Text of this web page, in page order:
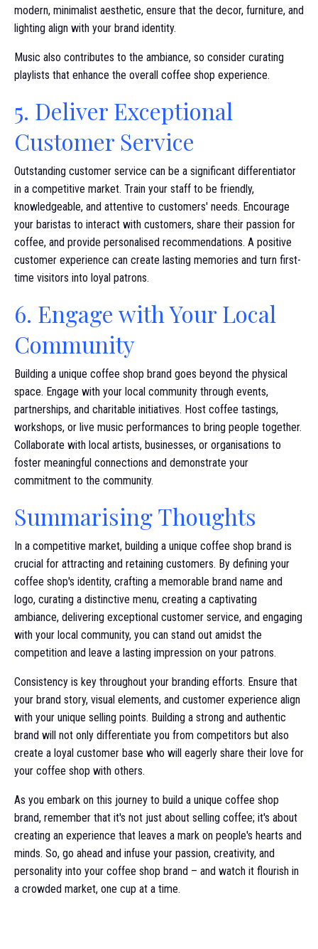
modern, minimalist aesthetic, ensure that the decor, furniture, and
lighting align with your brand identity.
Music also contributes to the ambiance, so consider curating
playlists that enhance the overall coffee shop experience.
5. Deliver Exceptional
Customer Service
Outstanding customer service can be a significant differentiator
in a competitive market. Train your staff to be friendly,
knowledgeable, and attentive to customers' needs. Encourage
your baristas to interact with customers, share their passion for
coffee, and provide personalised recommendations. A positive
customer experience can create lasting memories and turn first-
time visitors into loyal patrons.
6. Engage with Your Local
Community
Building a unique coffee shop brand goes beyond the physical
space. Engage with your local community through events,
partnerships, and charitable initiatives. Host coffee tastings,
workshops, or live music performances to bring people together.
Collaborate with local artists, businesses, or organisations to
foster meaningful connections and demonstrate your
commitment to the community.
Summarising Thoughts
In a competitive market, building a unique coffee shop brand is
crucial for attracting and retaining customers. By defining your
coffee shop's identity, crafting a memorable brand name and
logo, curating a distinctive menu, creating a captivating
ambiance, delivering exceptional customer service, and engaging
with your local community, you can stand out amidst the
competition and leave a lasting impression on your patrons.
Consistency is key throughout your branding efforts. Ensure that
your brand story, visual elements, and customer experience align
with your unique selling points. Building a strong and authentic
brand will not only differentiate you from competitors but also
create a loyal customer base who will eagerly share their love for
your coffee shop with others.
As you embark on this journey to build a unique coffee shop
brand, remember that it's not just about selling coffee; it's about
creating an experience that leaves a mark on people's hearts and
minds. So, go ahead and infuse your passion, creativity, and
personality into your coffee shop brand – and watch it flourish in
a crowded market, one cup at a time.